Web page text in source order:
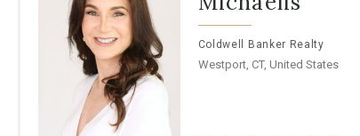
Coldwell Banker Realty
Westport, CT, United States